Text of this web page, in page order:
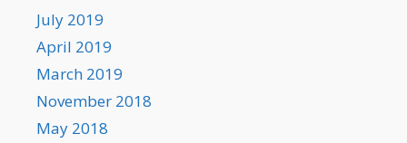
July 2019
April 2019
March 2019
November 2018
May 2018